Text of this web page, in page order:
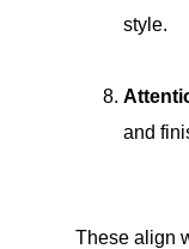
style.
and
These align